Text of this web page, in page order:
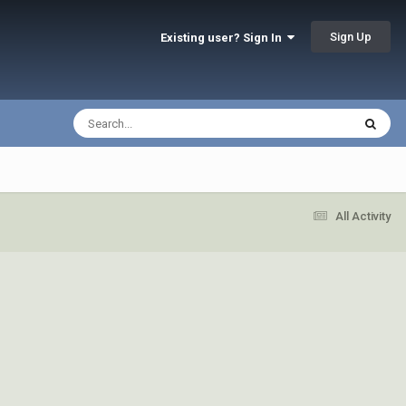
Existing user? Sign In Sign Up
All Activity